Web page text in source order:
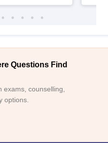
Questions Find
counselling,
options.